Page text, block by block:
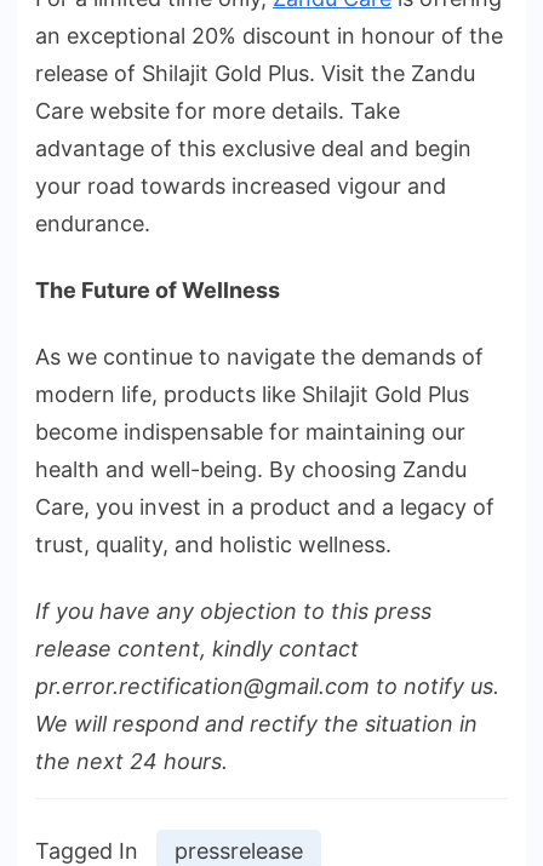
an exceptional 20% discount in honour of the
release of Shilajit Gold Plus. Visit the Zandu
Care website for more details. Take
advantage of this exclusive deal and begin
your road towards increased vigour and
endurance.
The Future of Wellness
As we continue to navigate the demands of
modern life, products like Shilajit Gold Plus
become indispensable for maintaining our
health and well-being. By choosing Zandu
Care, you invest in a product and a legacy of
trust, quality, and holistic wellness.
If you have any objection to this press
release content, kindly contact
pr.error.rectification@gmail.com to notify us.
We will respond and rectify the situation in
the next 24 hours.
Tagged In pressrelease